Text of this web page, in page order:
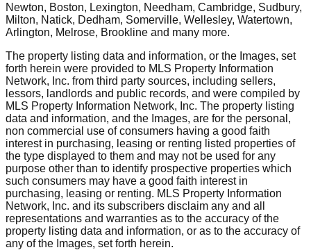
Newton, Boston, Lexington, Needham, Cambridge, Sudbury,
Milton, Natick, Dedham, Somerville, Wellesley, Watertown,
Arlington, Melrose, Brookline and many more.
The property listing data and information, or the Images, set
forth herein were provided to MLS Property Information
Network, Inc. from third party sources, including sellers,
lessors, landlords and public records, and were compiled by
MLS Property Information Network, Inc. The property listing
data and information, and the Images, are for the personal,
non commercial use of consumers having a good faith
interest in purchasing, leasing or renting listed properties of
the type displayed to them and may not be used for any
purpose other than to identify prospective properties which
such consumers may have a good faith interest in
purchasing, leasing or renting. MLS Property Information
Network, Inc. and its subscribers disclaim any and all
representations and warranties as to the accuracy of the
property listing data and information, or as to the accuracy of
any of the Images, set forth herein.